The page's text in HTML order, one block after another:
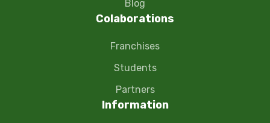
Blog
Colaborations
Franchises
Students
Partners
Information